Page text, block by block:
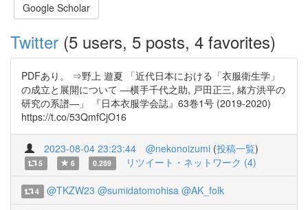
Google Scholar
Twitter (5 users, 5 posts, 4 favorites)
PDFあり。 ⇒野上 遊夏 「近代日本における「衣服衛生学」
の成立と展開について ―横手千代之助, 戸田正三, 緒方洪平の
研究の系譜―」 『日本衣服学会誌』63巻1号 (2019-2020)
https://t.co/53QmfCjO16
2023-08-04 23:23:44 @nekonoizumi (投稿一覧)
5 6 0.289 リツイート・ネットワーク (4)
4 @TKZW23 @sumidatomohisa @AK_folk